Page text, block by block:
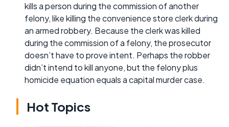
kills a person during the commission of another
felony, like killing the convenience store clerk during
an armed robbery. Because the clerk was killed
during the commission of a felony, the prosecutor
doesn’t have to prove intent. Perhaps the robber
didn’t intend to kill anyone, but the felony plus
homicide equation equals a capital murder case.
Hot Topics